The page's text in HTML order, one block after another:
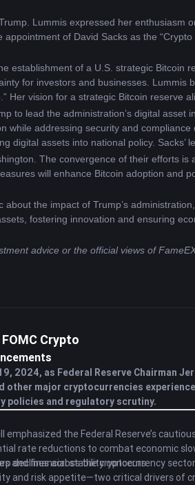
Lummis expressed her enthusiasm
of David Sacks as the “Crypto
establishment of a U.S. strategic Bitcoin
for investors and businesses. Lummis
Her vision for a strategic Bitcoin reserve
to lead the administration’s digital asset
while addressing security and compliance
digital assets into national policy. Sacks’
The convergence of their efforts is
will enhance Bitcoin adoption and
the impact of Trump’s administration,
fostering innovation and ensuring
advice or the official views of
Crypto
2024, as Federal Reserve Chairman
other major cryptocurrencies
policies and regulatory scrutiny.
the Federal Reserve’s
rate reductions to combat economic
and financial stability concerns.
declines across the cryptocurrency
and risk appetite—two critical drivers of